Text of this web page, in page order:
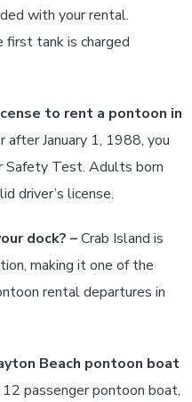
with your rental.
tank is charged
to rent a pontoon in
after January 1, 1988, you
Safety Test. Adults born
driver’s license.
dock? –Crab Island is
making it one of the
rental departures in
Beach pontoon boat
passenger pontoon boat,